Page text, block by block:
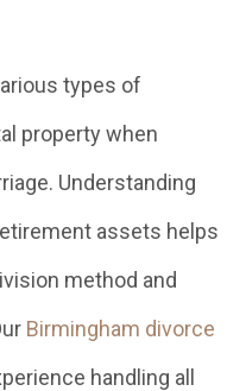
types of
property when
Understanding
assets helps
method and
Birmingham divorce
handling all